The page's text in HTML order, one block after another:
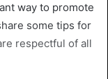
way to promote
some tips for
respectful of all